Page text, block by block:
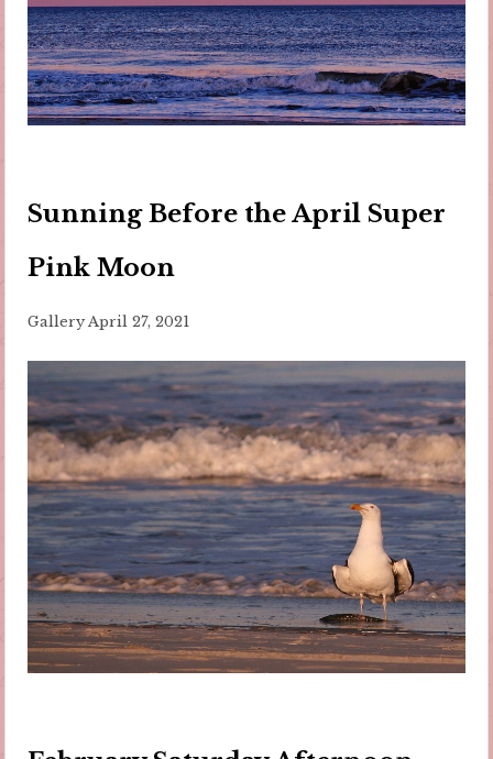
Sunning Before the April Super
Pink Moon
Gallery April 27, 2021